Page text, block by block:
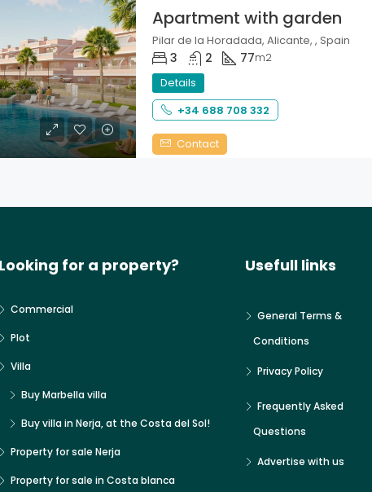
Apartment with garden
Pilar de la Horadada, Alicante, , Spain
3 2 77m2
Details
+34 688 708 332
Contact
Looking for a property?
Commercial
Plot
Villa
Buy Marbella villa
Buy villa in Nerja, at the Costa del Sol!
Property for sale Nerja
Property for sale in Costa blanca
Usefull links
General Terms &
Conditions
Privacy Policy
Frequently Asked
Questions
Advertise with us